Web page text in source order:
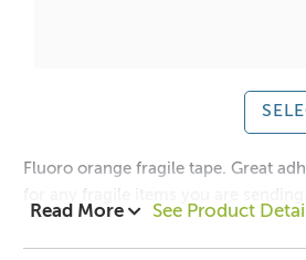
Fluoro orange fragile tape. Great
for any fragile items you are sending.
Read More See Product